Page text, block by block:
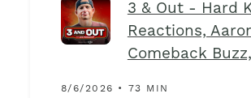
3 & Out - Hard
Reactions,
Comeback
8/6/2026 • 73 MIN